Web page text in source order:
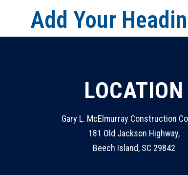
Add Your
LOCATION
Gary L. McElmurray Construction
181 Old Jackson Highway,
Beech Island, SC 29842